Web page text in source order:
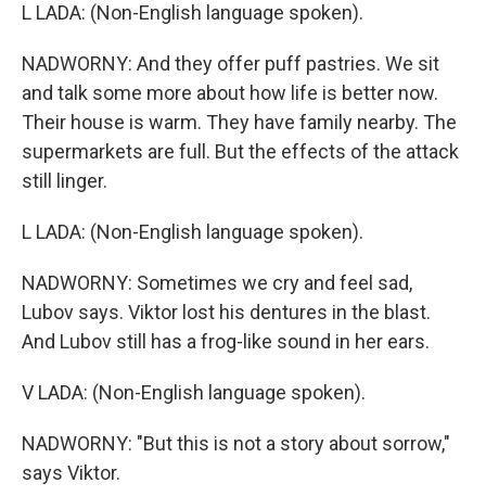
L LADA: (Non-English language spoken).
NADWORNY: And they offer puff pastries. We sit
and talk some more about how life is better now.
Their house is warm. They have family nearby. The
supermarkets are full. But the effects of the attack
still linger.
L LADA: (Non-English language spoken).
NADWORNY: Sometimes we cry and feel sad,
Lubov says. Viktor lost his dentures in the blast.
And Lubov still has a frog-like sound in her ears.
V LADA: (Non-English language spoken).
NADWORNY: "But this is not a story about sorrow,"
says Viktor.